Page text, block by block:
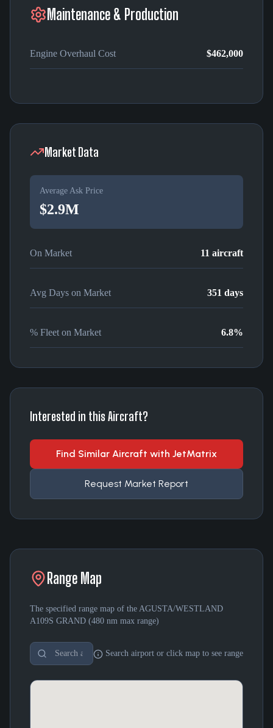
Maintenance & Production
Engine Overhaul Cost $462,000
Market Data
Average Ask Price
$2.9M
On Market 11 aircraft
Avg Days on Market 351 days
% Fleet on Market 6.8%
Interested in this Aircraft?
Find Similar Aircraft with JetMatrix
Request Market Report
Range Map
The specified range map of the AGUSTA/WESTLAND
A109S GRAND (480 nm max range)
Search airport or click map to see range